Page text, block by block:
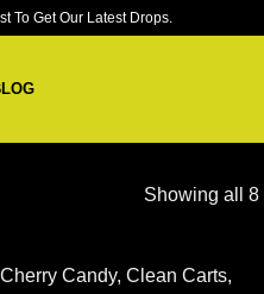
To Get Our Latest Drops.
Showing all 8